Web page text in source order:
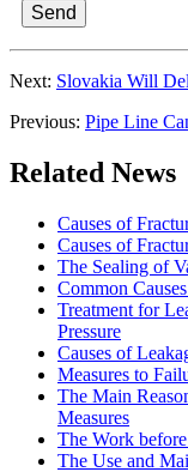
Send
Next: Slovakia Will
Previous: Pipe Line
Related News
Causes of
Causes of
The Sealing of
Common
Treatment for
Pressure
Causes of
Measures to
The Main
Measures
The Work
The Use and